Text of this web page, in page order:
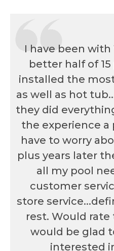
I have been
better half of
installed the
as well as hot
they did
the experience a
have to worry
plus years later
all my pool
customer
store
rest. Would rate
would be glad
interested